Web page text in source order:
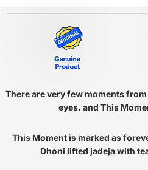
There are very few moments
eyes. and This
This Moment is marked as
Dhoni lifted jadeja with